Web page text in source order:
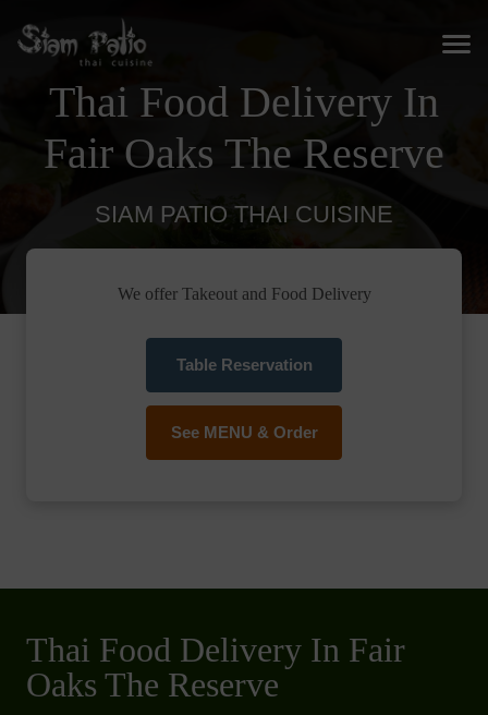
Thai Food Delivery In
Fair Oaks The Reserve
SIAM PATIO THAI CUISINE
We offer Takeout and Food Delivery
Table Reservation
See MENU & Order
Thai Food Delivery In Fair
Oaks The Reserve